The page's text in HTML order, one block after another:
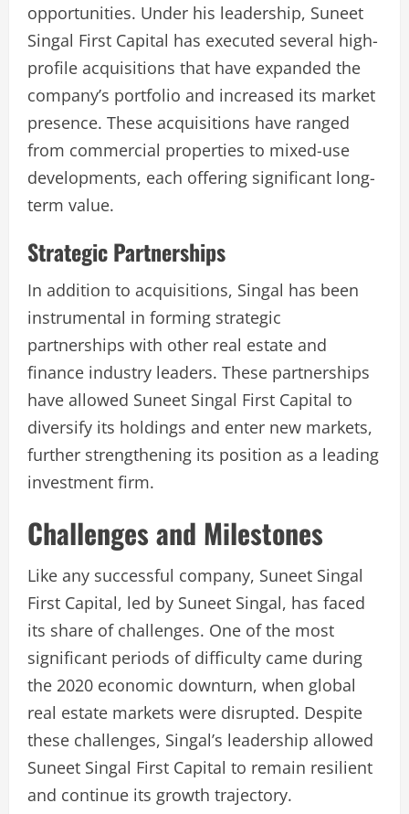
opportunities. Under his leadership, Suneet
Singal First Capital has executed several high-
profile acquisitions that have expanded the
company’s portfolio and increased its market
presence. These acquisitions have ranged
from commercial properties to mixed-use
developments, each offering significant long-
term value.
Strategic Partnerships
In addition to acquisitions, Singal has been
instrumental in forming strategic
partnerships with other real estate and
finance industry leaders. These partnerships
have allowed Suneet Singal First Capital to
diversify its holdings and enter new markets,
further strengthening its position as a leading
investment firm.
Challenges and Milestones
Like any successful company, Suneet Singal
First Capital, led by Suneet Singal, has faced
its share of challenges. One of the most
significant periods of difficulty came during
the 2020 economic downturn, when global
real estate markets were disrupted. Despite
these challenges, Singal’s leadership allowed
Suneet Singal First Capital to remain resilient
and continue its growth trajectory.